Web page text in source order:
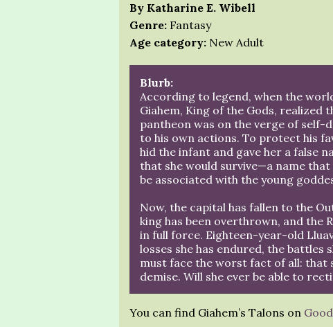
By Katharine E. Wibell
Genre: Fantasy
Age category: New Adult
Blurb:
According to legend, when the
Giahem, King of the Gods, realized
pantheon was on the verge of self-
to his own actions. To protect his
hid the infant and gave her a false
that she would survive—a name
be associated with the young
Now, the capital has fallen to the
king has been overthrown, and the
in full force. Eighteen-year-old
losses she has endured, the battles
must face the worst fact of all: that
demise. Will she ever be able to
You can find Giahem’s Talons on